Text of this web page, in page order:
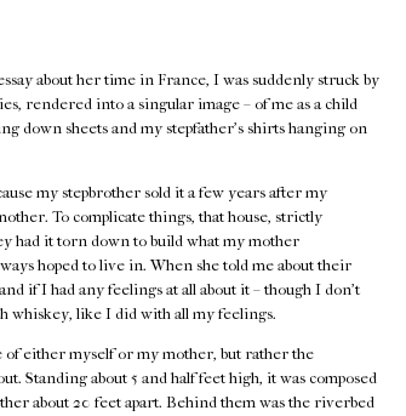
about her time in France, I was suddenly struck by
rendered into a singular image – of me as a child
down sheets and my stepfather's shirts hanging on
my stepbrother sold it a few years after my
To complicate things, that house, strictly
had it torn down to build what my mother
hoped to live in. When she told me about their
if I had any feelings at all about it – though I don't
whiskey, like I did with all my feelings.
either myself or my mother, but rather the
Standing about 5 and half feet high, it was composed
about 20 feet apart. Behind them was the riverbed